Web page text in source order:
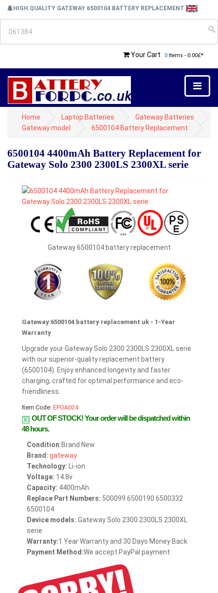
HIGH QUALITY GATEWAY 6500104 BATTERY REPLACEMENT
Your Cart 0 Items - 0.00£*
Home Laptop Batteries
Gateway Batteries
Gateway model
6500104 Battery Replacement
6500104 4400mAh Battery Replacement for
Gateway Solo 2300 2300LS 2300XL serie
Gateway 6500104 battery replacement
Gateway 6500104 battery replacement uk - 1-Year
Warranty
Upgrade your Gateway Solo 2300 2300LS 2300XL serie
with our superior-quality replacement battery
(6500104). Enjoy enhanced longevity and faster
charging, crafted for optimal performance and eco-
friendliness.
Item Code: EPGA024
OUT OF STOCK!Your order will be dispatched within
48 hours.
Condition:Brand New
Brand: gateway
Technology: Li-ion
Voltage: 14.8v
Capacity: 4400mAh
Replace Part Numbers: 500099 6500190 6500332
6500104
Device models: Gateway Solo 2300 2300LS 2300XL
serie
Warranty:1 Year Warranty and 30 Days Money Back
Payment Method:We accept PayPal payment